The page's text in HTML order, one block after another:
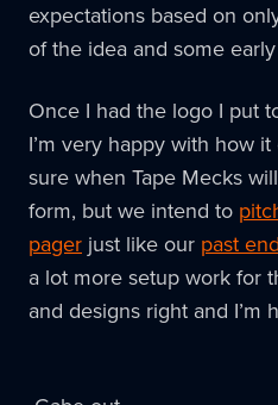
expectations based on
of the idea and some
Once I had the logo I put
I’m very happy with how
sure when Tape Mecks
form, but we intend to
pager just like our past
a lot more setup work for
and designs right and I’m